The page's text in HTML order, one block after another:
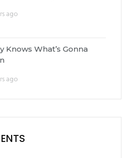
ago
Knows What’s Gonna
ago